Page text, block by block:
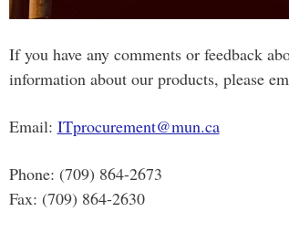
If you have any comments or feedback
information about our products, please
Email: ITprocurement@mun.ca
Phone: (709) 864-2673
Fax: (709) 864-2630